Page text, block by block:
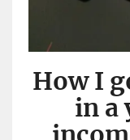
How I
in a